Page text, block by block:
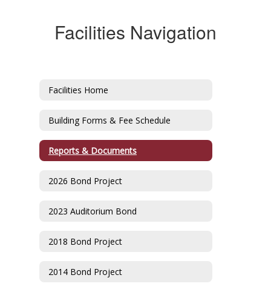
Facilities Navigation
Facilities Home
Building Forms & Fee Schedule
Reports & Documents
2026 Bond Project
2023 Auditorium Bond
2018 Bond Project
2014 Bond Project